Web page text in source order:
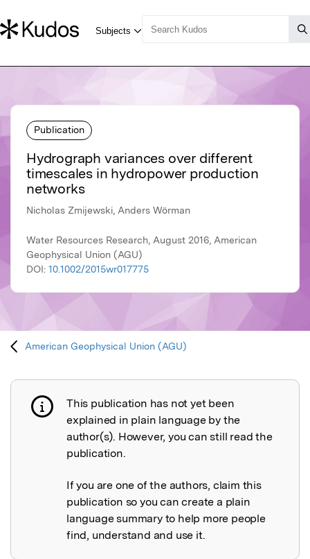
Publication
Hydrograph variances over different
timescales in hydropower production
networks
Nicholas Zmijewski, Anders Wörman
Water Resources Research, August 2016, American
Geophysical Union (AGU)
DOI: 10.1002/2015wr017775
American Geophysical Union (AGU)
Publication not explained
This publication has not yet been
explained in plain language by the
author(s). However, you can still read the
publication.
If you are one of the authors, claim this
publication so you can create a plain
language summary to help more people
find, understand and use it.